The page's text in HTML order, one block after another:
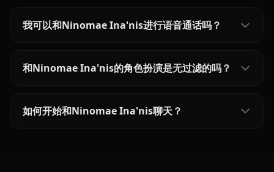
我可以和Ninomae Ina'nis进行语音通话吗？
和Ninomae Ina'nis的角色扮演是无过滤的吗？
如何开始和Ninomae Ina'nis聊天？